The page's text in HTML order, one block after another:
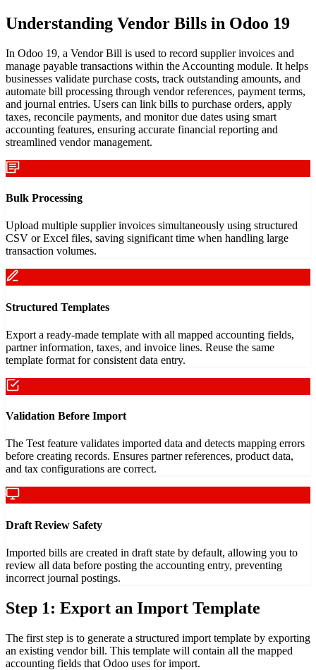
Understanding Vendor Bills in Odoo 19
In Odoo 19, a Vendor Bill is used to record supplier invoices and
manage payable transactions within the Accounting module. It helps
businesses validate purchase costs, track outstanding amounts, and
automate bill processing through vendor references, payment terms,
and journal entries. Users can link bills to purchase orders, apply
taxes, reconcile payments, and monitor due dates using smart
accounting features, ensuring accurate financial reporting and
streamlined vendor management.
Bulk Processing
Upload multiple supplier invoices simultaneously using structured
CSV or Excel files, saving significant time when handling large
transaction volumes.
Structured Templates
Export a ready-made template with all mapped accounting fields,
partner information, taxes, and invoice lines. Reuse the same
template format for consistent data entry.
Validation Before Import
The Test feature validates imported data and detects mapping errors
before creating records. Ensures partner references, product data,
and tax configurations are correct.
Draft Review Safety
Imported bills are created in draft state by default, allowing you to
review all data before posting the accounting entry, preventing
incorrect journal postings.
Step 1: Export an Import Template
The first step is to generate a structured import template by exporting
an existing vendor bill. This template will contain all the mapped
accounting fields that Odoo uses for import.